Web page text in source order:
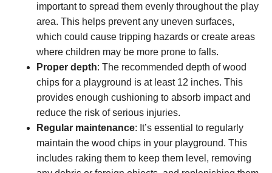
important to spread them evenly throughout the play
area. This helps prevent any uneven surfaces,
which could cause tripping hazards or create areas
where children may be more prone to falls.
Proper depth: The recommended depth of wood
chips for a playground is at least 12 inches. This
provides enough cushioning to absorb impact and
reduce the risk of serious injuries.
Regular maintenance: It’s essential to regularly
maintain the wood chips in your playground. This
includes raking them to keep them level, removing